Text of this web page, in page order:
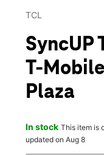
TCL
SyncUP
T-
Plaza
In stock This item is
updated on Aug 8